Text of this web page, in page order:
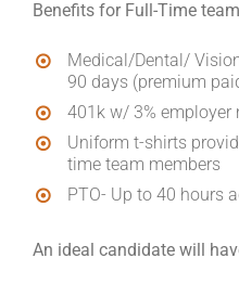
Benefits for Full-Time
Medical/Dental/
90 days (premium
401k w/ 3% employer
Uniform t-shirts
time team members
PTO- Up to 40 hours
An ideal candidate will